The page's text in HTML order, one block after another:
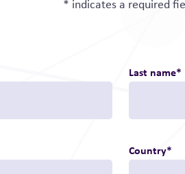
* indicates a required
Last name*
Country*